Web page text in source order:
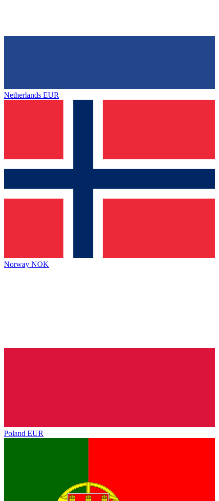
Netherlands EUR
Norway NOK
Poland EUR